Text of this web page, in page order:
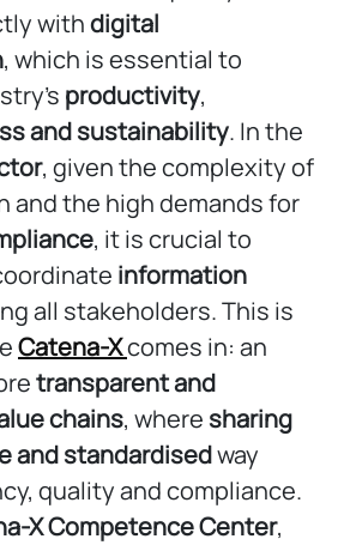
withdigital
, which is essential to
productivity,
and sustainability. In the
, given the complexity of
and the high demands for
, it is crucial to
information
all stakeholders. This is
Catena-Xcomes in: an
transparent and
chains, wheresharing
and standardisedway
quality and compliance.
X Competence Center,